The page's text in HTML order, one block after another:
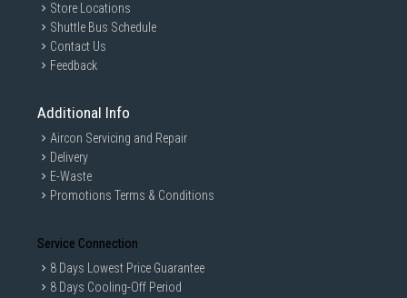
Store Locations
Shuttle Bus Schedule
Contact Us
Feedback
Additional Info
Aircon Servicing and Repair
Delivery
E-Waste
Promotions Terms & Conditions
Service Connection
8 Days Lowest Price Guarantee
8 Days Cooling-Off Period